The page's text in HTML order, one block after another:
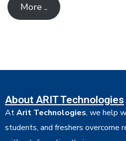
More ..
About ARIT Technologies
AtArit Technologies, we help
students, and freshers overcome